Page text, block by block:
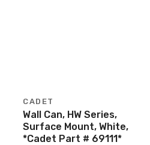
CADET
Wall Can, HW Series,
Surface Mount, White,
*Cadet Part # 69111*